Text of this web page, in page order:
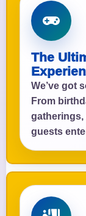
The
We’ve got
From
gatherings,
guests